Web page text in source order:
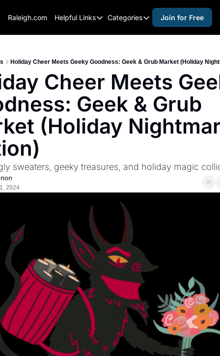
Raleigh.com Helpful Links
Helpful Links
Raleigh Gear and Gifts
Expert Raleigh Guides
About Us
Advertise
Categories
Categories
activities for kids
activities for seniors
activities for teens
arts and crafts
black history
date nights
educational events
entertainment
family friendly events
festivals
for foodies
Join for Free
Holiday Cheer Meets Geeky Goodness: Geek & Grub Market (Holiday
Cheer Meets
Geek & Grub
(Holiday
sweaters, geeky treasures, and holiday magic
2024